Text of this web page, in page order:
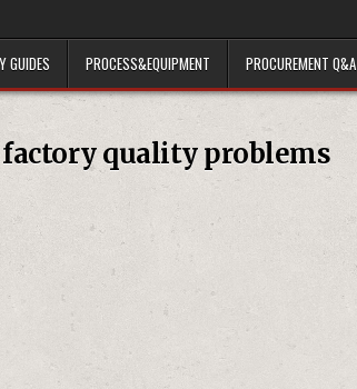
GUIDES PROCESS&EQUIPMENT PROCUREMENT Q&A
quality problems